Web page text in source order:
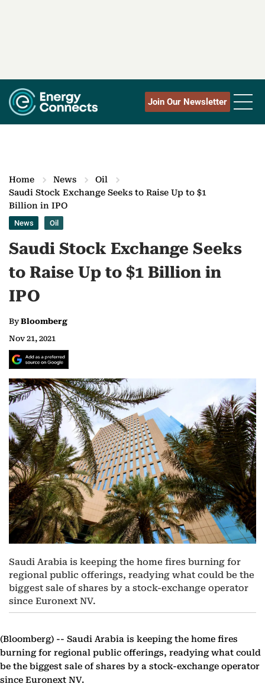
Join Our Newsletter
Home News
Oil
Saudi Stock Exchange Seeks to Raise Up to $1
Billion in IPO
News Oil
Saudi Stock Exchange Seeks
to Raise Up to $1 Billion in
IPO
ByBloomberg
Nov 21, 2021
Saudi Arabia is keeping the home fires burning for
regional public offerings, readying what could be the
biggest sale of shares by a stock-exchange operator
since Euronext NV.
(Bloomberg) -- Saudi Arabia is keeping the home fires
burning for regional public offerings, readying what could
be the biggest sale of shares by a stock-exchange operator
since Euronext NV.